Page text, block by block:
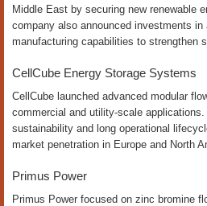
Middle East by securing new renewable
company also announced investments
manufacturing capabilities to strengthen
CellCube Energy Storage Systems
CellCube launched advanced modular
commercial and utility-scale
sustainability and long operational
market penetration in Europe and North
Primus Power
Primus Power focused on zinc bromine